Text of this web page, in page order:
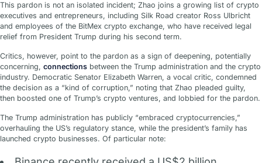
This pardon is not an isolated incident; Zhao joins a growing list of crypto
executives and entrepreneurs, including Silk Road creator Ross Ulbricht
and employees of the BitMex crypto exchange, who have received legal
relief from President Trump during his second term.
Critics, however, point to the pardon as a sign of deepening, potentially
concerning, connections between the Trump administration and the crypto
industry. Democratic Senator Elizabeth Warren, a vocal critic, condemned
the decision as a “kind of corruption,” noting that Zhao pleaded guilty,
then boosted one of Trump’s crypto ventures, and lobbied for the pardon.
The Trump administration has publicly “embraced cryptocurrencies,”
overhauling the US’s regulatory stance, while the president’s family has
launched crypto businesses. Of particular note: